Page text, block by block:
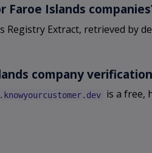
Islands
Registry Extract, retrieved by
company
is a free,